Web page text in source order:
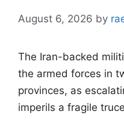
August 6, 2026 by
The Iran-backed
the armed forces in
provinces, as
imperils a fragile